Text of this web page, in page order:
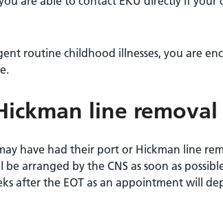
routine childhood illnesses, you are
line removal
have had their port or Hickman line
be arranged by the CNS as soon as
after the EOT as an appointment will